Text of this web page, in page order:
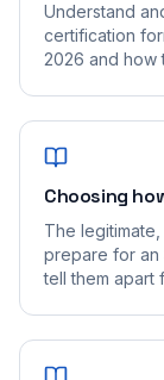
Understand
certification
2026 and how
Choosing
The
prepare for an
tell them apart